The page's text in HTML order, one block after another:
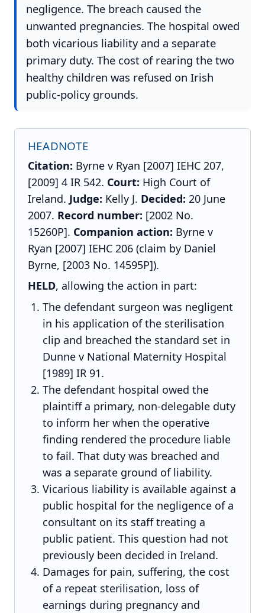
negligence. The breach caused the
unwanted pregnancies. The hospital owed
both vicarious liability and a separate
primary duty. The cost of rearing the two
healthy children was refused on Irish
public-policy grounds.
HEADNOTE
Citation: Byrne v Ryan [2007] IEHC 207,
[2009] 4 IR 542. Court: High Court of
Ireland. Judge: Kelly J. Decided: 20 June
2007. Record number: [2002 No.
15260P]. Companion action: Byrne v
Ryan [2007] IEHC 206 (claim by Daniel
Byrne, [2003 No. 14595P]).
HELD, allowing the action in part:
The defendant surgeon was negligent
in his application of the sterilisation
clip and breached the standard set in
Dunne v National Maternity Hospital
[1989] IR 91.
The defendant hospital owed the
plaintiff a primary, non-delegable duty
to inform her when the operative
finding rendered the procedure liable
to fail. That duty was breached and
was a separate ground of liability.
Vicarious liability is available against a
public hospital for the negligence of a
consultant on its staff treating a
public patient. This question had not
previously been decided in Ireland.
Damages for pain, suffering, the cost
of a repeat sterilisation, loss of
earnings during pregnancy and